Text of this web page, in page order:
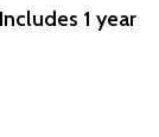
Includes 1 year